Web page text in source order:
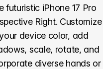
futuristic iPhone 17 Pro
Right. Customize
device color, add
scale, rotate, and
diverse hands or